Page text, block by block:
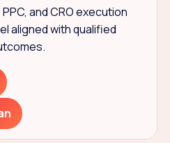
PPC, and CRO execution
aligned with qualified